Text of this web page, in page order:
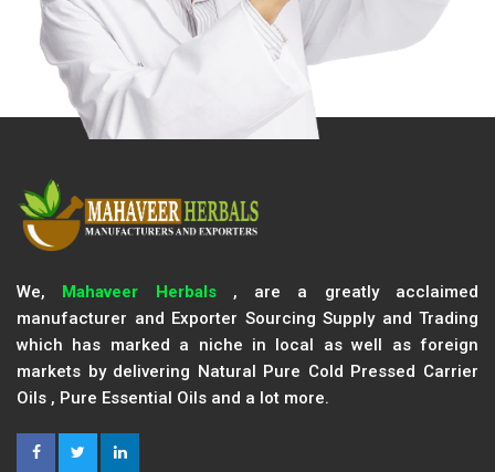
We, Mahaveer Herbals, are a greatly acclaimed
manufacturer and Exporter Sourcing Supply and Trading
which has marked a niche in local as well as foreign
markets by delivering Natural Pure Cold Pressed Carrier
Oils , Pure Essential Oils and a lot more.